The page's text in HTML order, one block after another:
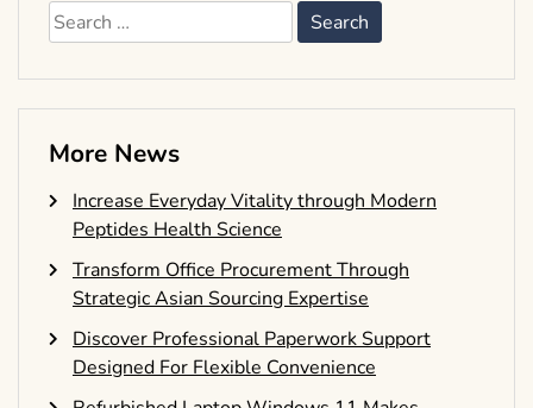
Search
for:
More News
Increase Everyday Vitality through Modern
Peptides Health Science
Transform Office Procurement Through
Strategic Asian Sourcing Expertise
Discover Professional Paperwork Support
Designed For Flexible Convenience